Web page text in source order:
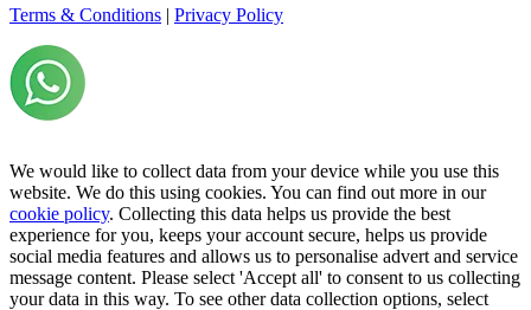
Terms & Conditions | Privacy Policy
We would like to collect data from your device while you use this
website. We do this using cookies. You can find out more in our
cookie policy. Collecting this data helps us provide the best
experience for you, keeps your account secure, helps us provide
social media features and allows us to personalise advert and service
message content. Please select 'Accept all' to consent to us collecting
your data in this way. To see other data collection options, select